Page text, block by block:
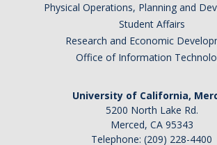
Physical Operations, Planning and
Student Affairs
Research and Economic
Office of Information
University of California,
5200 North Lake Rd.
Merced, CA 95343
Telephone: (209) 228-4400